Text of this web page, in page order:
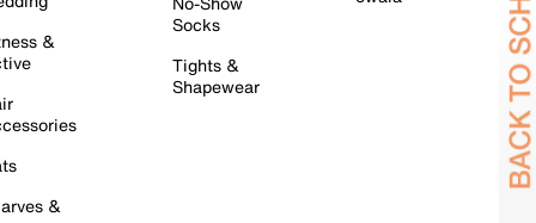
&
&
Socks
Tights &
Shapewear